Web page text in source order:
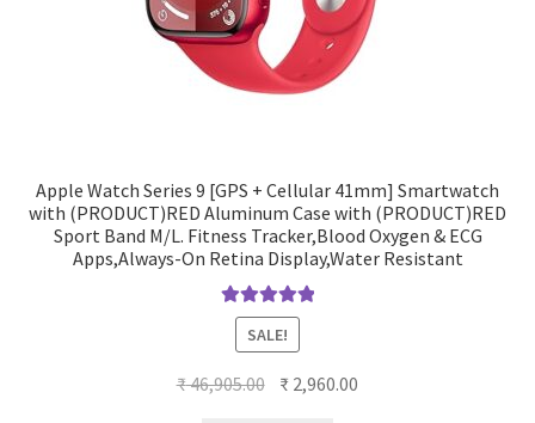
Apple Watch Series 9 [GPS + Cellular 41mm] Smartwatch
with (PRODUCT)RED Aluminum Case with (PRODUCT)RED
Sport Band M/L. Fitness Tracker,Blood Oxygen & ECG
Apps,Always-On Retina Display,Water Resistant
Rated5.00
out of 5
SALE!
₹46,905.00 Original
₹ 2,960.00